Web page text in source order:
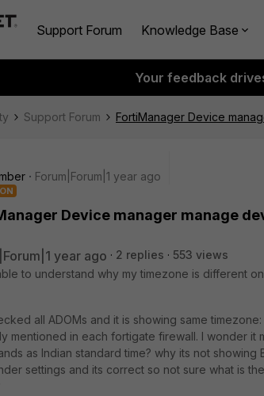
Support Forum Knowledge Base
Your feedback
Support Forum FortiManager Device
Forum|Forum|1 year ago
Device manager manage
year ago 2 replies
553 views
to understand why my timezone is different
all ADOMs and it is showing same
mentioned in each fortigate firewall. I wonder it
as Indian standard time? why its not
settings and its correct so not sure what is